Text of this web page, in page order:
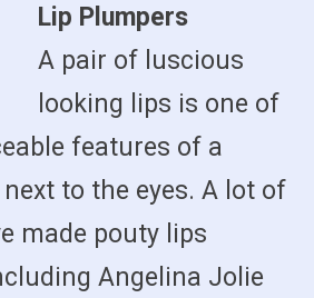
Lip Plumpers
A pair of luscious
looking lips is one of
features of a
next to the eyes. A lot of
made pouty lips
Angelina Jolie